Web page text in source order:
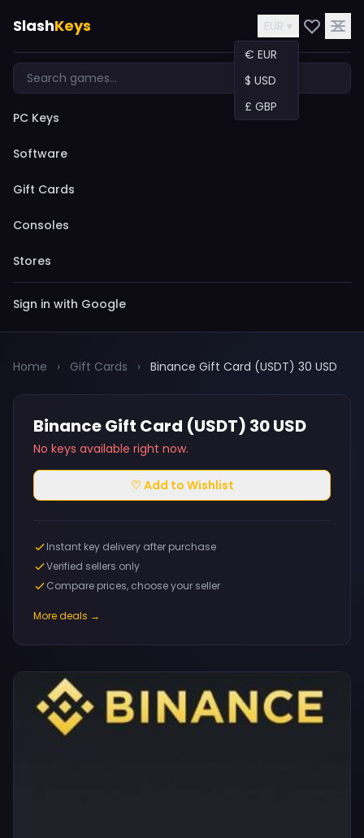
SlashKeys
EUR ▾
€ EUR
$ USD
£ GBP
PC Keys
Software
Gift Cards
Consoles
Stores
Sign in with Google
Home › Gift Cards › Binance Gift Card (USDT) 30 USD
Binance Gift Card (USDT) 30 USD
No keys available right now.
♡ Add to Wishlist
Instant key delivery after purchase
Verified sellers only
Compare prices, choose your seller
More deals →